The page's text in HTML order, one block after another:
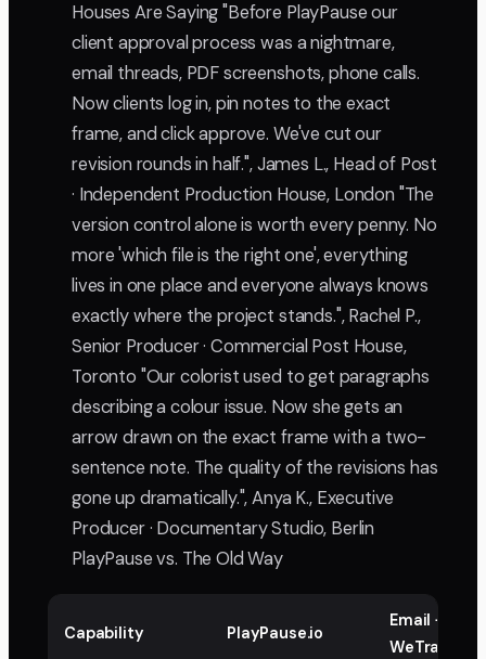
Houses Are Saying "Before PlayPause our
client approval process was a nightmare,
email threads, PDF screenshots, phone calls.
Now clients log in, pin notes to the exact
frame, and click approve. We've cut our
revision rounds in half.", James L., Head of Post
· Independent Production House, London "The
version control alone is worth every penny. No
more 'which file is the right one', everything
lives in one place and everyone always knows
exactly where the project stands.", Rachel P.,
Senior Producer · Commercial Post House,
Toronto "Our colorist used to get paragraphs
describing a colour issue. Now she gets an
arrow drawn on the exact frame with a two-
sentence note. The quality of the revisions has
gone up dramatically.", Anya K., Executive
Producer · Documentary Studio, Berlin
PlayPause vs. The Old Way
Capability PlayPause.io
Email +
WeTransfer